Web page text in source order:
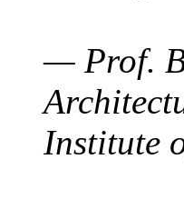
— Prof.
Institute